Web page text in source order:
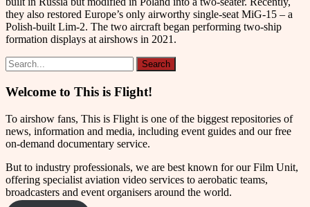
they also restored Europe’s only airworthy single-seat MiG-15 – a
Polish-built Lim-2. The two aircraft began performing two-ship
formation displays at airshows in 2021.
Welcome to This is Flight!
To airshow fans, This is Flight is one of the biggest repositories of
news, information and media, including event guides and our free
on-demand documentary service.
But to industry professionals, we are best known for our Film Unit,
offering specialist aviation video services to aerobatic teams,
broadcasters and event organisers around the world.